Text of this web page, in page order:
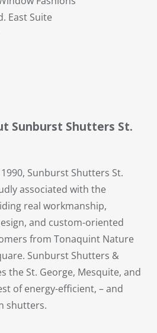
East Suite
Sunburst Shutters St.
Sunburst Shutters St.
associated with the
real workmanship,
and custom-oriented
from Tonaquint Nature
Sunburst Shutters &
the St. George, Mesquite, and
of energy-efficient, – and
shutters.